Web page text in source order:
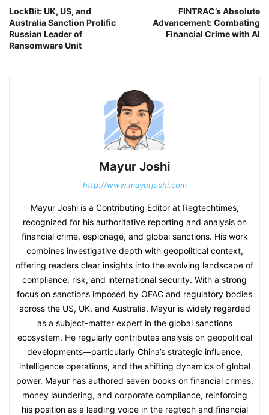
LockBit: UK, US, and
Australia Sanction Prolific
Russian Leader of
Ransomware Unit
FINTRAC’s Absolute
Advancement: Combating
Financial Crime with AI
Mayur Joshi
http://www.mayurjoshi.com
Mayur Joshi is a Contributing Editor at Regtechtimes,
recognized for his authoritative reporting and analysis on
financial crime, espionage, and global sanctions. His work
combines investigative depth with geopolitical context,
offering readers clear insights into the evolving landscape of
compliance, risk, and international security. With a strong
focus on sanctions imposed by OFAC and regulatory bodies
across the US, UK, and Australia, Mayur is widely regarded
as a subject-matter expert in the global sanctions
ecosystem. He regularly contributes analysis on geopolitical
developments—particularly China’s strategic influence,
intelligence operations, and the shifting dynamics of global
power. Mayur has authored seven books on financial crimes,
money laundering, and corporate compliance, reinforcing
his position as a leading voice in the regtech and financial